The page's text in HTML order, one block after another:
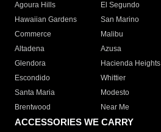
Agoura Hills
El Segundo
Hawaiian Gardens
San Marino
Commerce
Malibu
Altadena
Azusa
Glendora
Hacienda Heights
Escondido
Whittier
Santa Maria
Modesto
Brentwood
Near Me
ACCESSORIES WE CARRY